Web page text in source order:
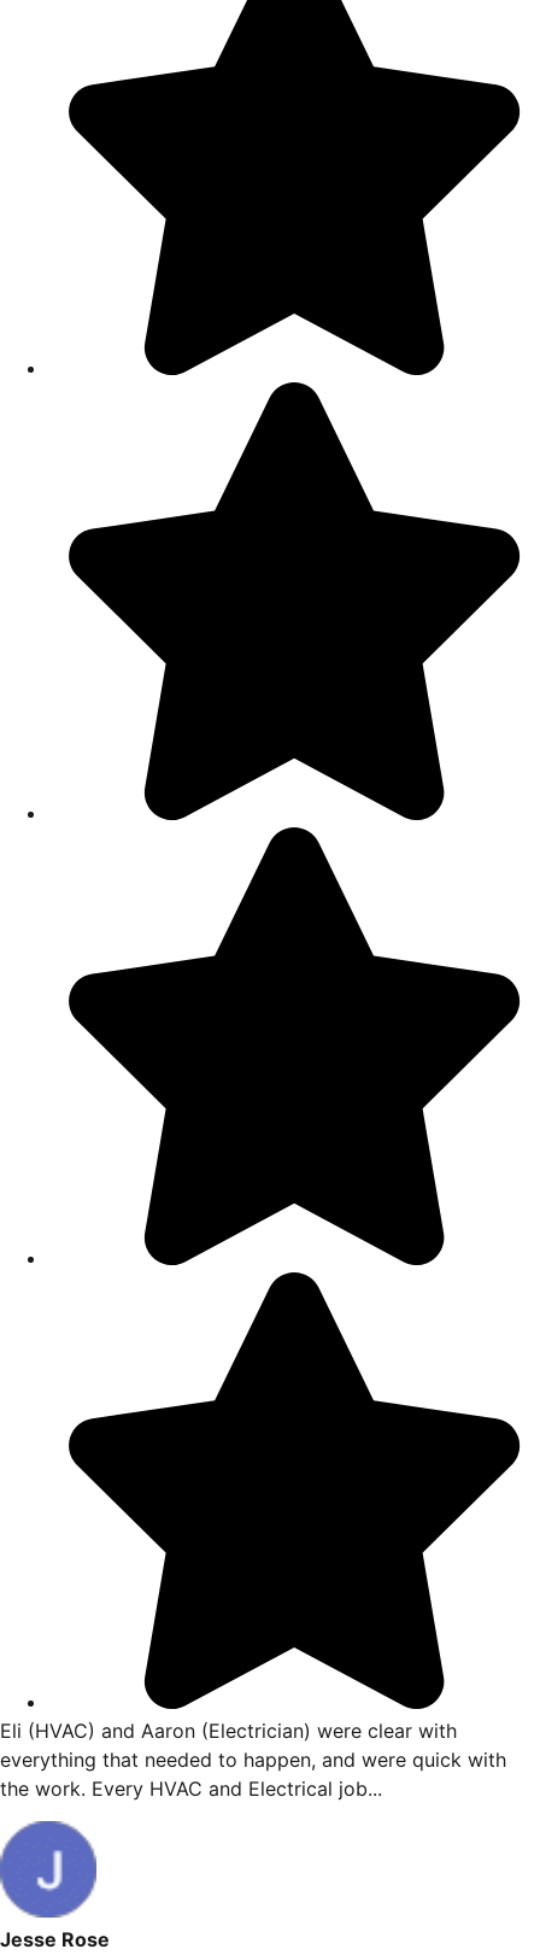
Vincent
and giving me
Eli (HVAC) and Aaron (Electrician)
everything that needed to happen,
the work. Every HVAC and Electrical